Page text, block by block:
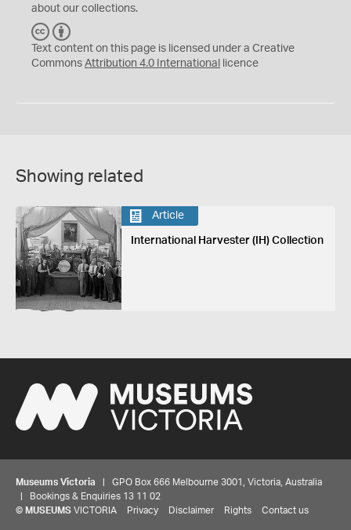
about our collections.
C
C
Y
Text content on this page is licensed under a Creative
Commons Attribution 4.0 International licence
Showing related
Article
International Harvester (IH) Collection
Museums Victoria | GPO Box 666 Melbourne 3001, Victoria, Australia
| Bookings & Enquiries 13 11 02
© MUSEUMS VICTORIA Privacy Disclaimer Rights Contact us